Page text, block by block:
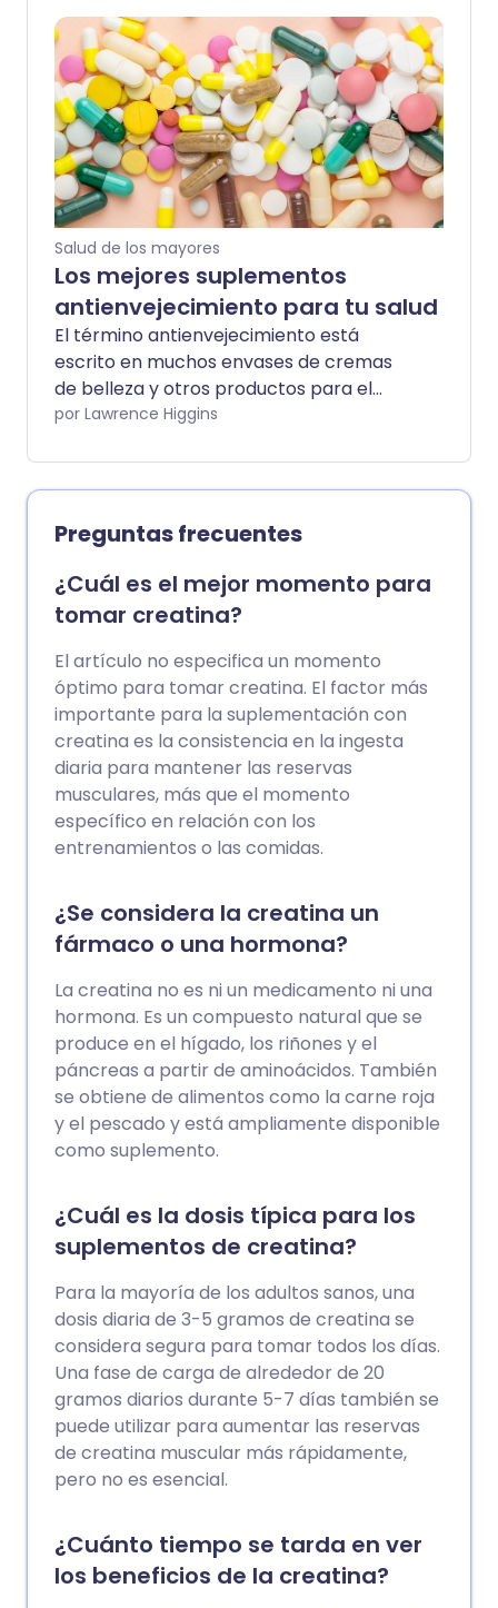
suficiente vitamina E aquí.
Salud de los mayores
Los mejores suplementos
antienvejecimiento para tu salud
El término antienvejecimiento está
escrito en muchos envases de cremas
de belleza y otros productos para el
cuidado de la piel. Pero, ¿qué significa
Aquí, va más allá de la apariencia de las
líneas de nuestro rostro, hacia un
envejecimiento interno saludable. Esto
significa cuán bien nuestras células y
órganos se mantienen saludables y son
capaces de combatir el deterioro y las
enfermedades a medida que
envejecemos, para que podamos vivir
felices el mayor tiempo posible.
Exploramos los suplementos
antienvejecimiento que ayudan a
nuestros cuerpos a lograr esto, según los
expertos.
por Lawrence Higgins
Preguntas frecuentes
¿Cuál es el mejor momento para
tomar creatina?
El artículo no especifica un momento
óptimo para tomar creatina. El factor más
importante para la suplementación con
creatina es la consistencia en la ingesta
diaria para mantener las reservas
musculares, más que el momento
específico en relación con los
entrenamientos o las comidas.
¿Se considera la creatina un
fármaco o una hormona?
La creatina no es ni un medicamento ni una
hormona. Es un compuesto natural que se
produce en el hígado, los riñones y el
páncreas a partir de aminoácidos. También
se obtiene de alimentos como la carne roja
y el pescado y está ampliamente disponible
como suplemento.
¿Cuál es la dosis típica para los
suplementos de creatina?
Para la mayoría de los adultos sanos, una
dosis diaria de 3-5 gramos de creatina se
considera segura para tomar todos los días.
Una fase de carga de alrededor de 20
gramos diarios durante 5-7 días también se
puede utilizar para aumentar las reservas
de creatina muscular más rápidamente,
pero no es esencial.
¿Cuánto tiempo se tarda en ver
los beneficios de la creatina?